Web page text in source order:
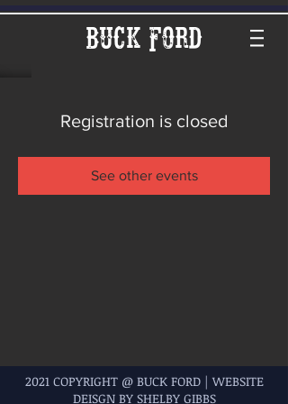
Buck Ford
Registration is closed
See other events
2021 COPYRIGHT @ BUCK FORD | WEBSITE
DEISGN BY SHELBY GIBBS